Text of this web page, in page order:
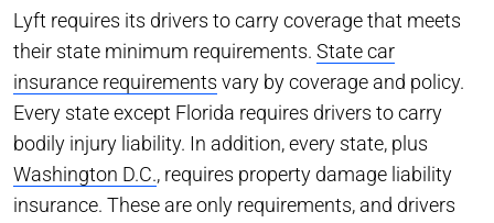
Lyft requires its drivers to carry coverage that meets
their state minimum requirements. State car
insurance requirements vary by coverage and policy.
Every state except Florida requires drivers to carry
bodily injury liability. In addition, every state, plus
Washington D.C., requires property damage liability
insurance. These are only requirements, and drivers